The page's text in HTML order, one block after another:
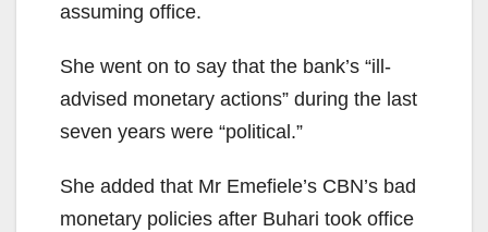
assuming office.
She went on to say that the bank’s “ill-
advised monetary actions” during the last
seven years were “political.”
She added that Mr Emefiele’s CBN’s bad
monetary policies after Buhari took office